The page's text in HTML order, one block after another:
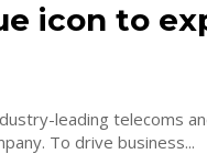
icon to
leading telecoms
managed service provider dbfb as a director of the company. To drive business...